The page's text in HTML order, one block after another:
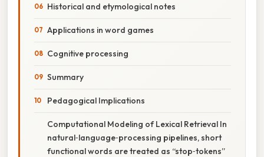
Historical and etymological notes
Applications in word games
Cognitive processing
Summary
Pedagogical Implications
Computational Modeling of Lexical Retrieval In
natural‑language‑processing pipelines, short
functional words are treated as “stop‑tokens”